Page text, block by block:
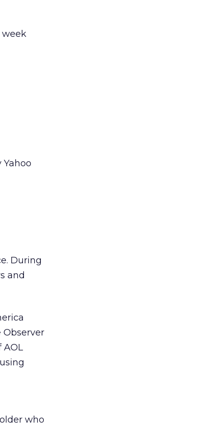
week
During
and
Observer
AOL
who